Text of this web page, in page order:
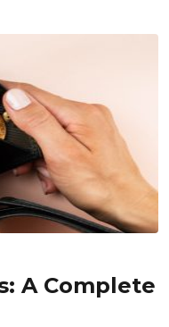
A Complete